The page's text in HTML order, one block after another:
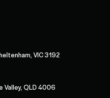
VIC 3192
QLD 4006